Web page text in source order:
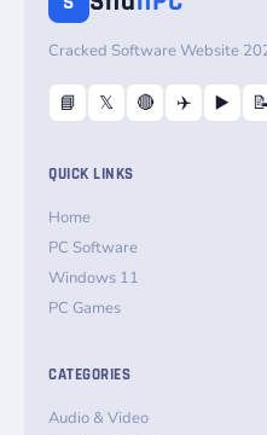
Cracked Software Website
📘 𝕏 🔴 ✈️ ▶️
QUICK LINKS
Home
PC Software
Windows 11
PC Games
CATEGORIES
Audio & Video